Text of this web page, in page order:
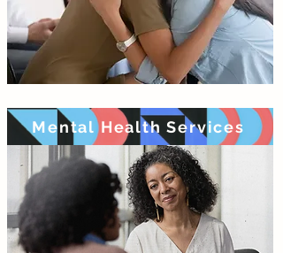
Mental Health Services